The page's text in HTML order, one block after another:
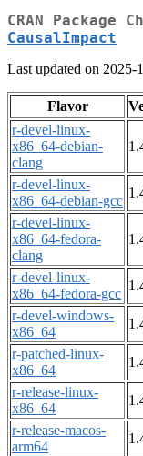
CRAN Package
CausalImpact
Last updated on 2025-
Flavor
r-devel-linux-
x86_64-debian-
clang
r-devel-linux-
x86_64-debian-gcc
r-devel-linux-
x86_64-fedora-
clang
r-devel-linux-
x86_64-fedora-gcc
r-devel-windows-
x86_64
r-patched-linux-
x86_64
r-release-linux-
x86_64
r-release-macos-
arm64